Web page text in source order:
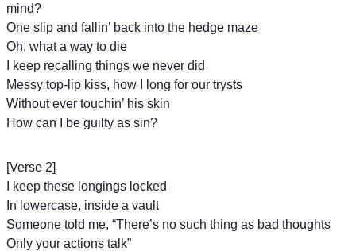
mind?
One slip and fallin’ back into the hedge maze
Oh, what a way to die
I keep recalling things we never did
Messy top-lip kiss, how I long for our trysts
Without ever touchin’ his skin
How can I be guilty as sin?
[Verse 2]
I keep these longings lockеd
In lowercase, inside a vault
Somеone told me, “There’s no such thing as bad thoughts
Only your actions talk”